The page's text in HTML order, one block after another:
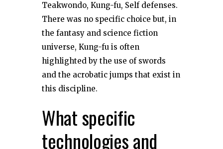
Teakwondo, Kung-fu, Self defenses.
There was no specific choice but, in
the fantasy and science fiction
universe, Kung-fu is often
highlighted by the use of swords
and the acrobatic jumps that exist in
this discipline.
What specific
technologies and